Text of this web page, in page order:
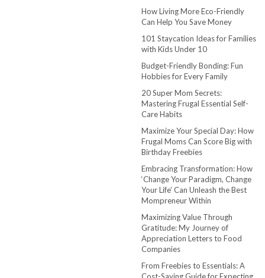
How Living More Eco-Friendly
Can Help You Save Money
101 Staycation Ideas for Families
with Kids Under 10
Budget-Friendly Bonding: Fun
Hobbies for Every Family
20 Super Mom Secrets:
Mastering Frugal Essential Self-
Care Habits
Maximize Your Special Day: How
Frugal Moms Can Score Big with
Birthday Freebies
Embracing Transformation: How
‘Change Your Paradigm, Change
Your Life’ Can Unleash the Best
Mompreneur Within
Maximizing Value Through
Gratitude: My Journey of
Appreciation Letters to Food
Companies
From Freebies to Essentials: A
Cost-Saving Guide for Expecting